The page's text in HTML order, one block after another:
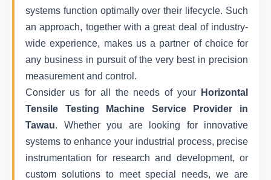
systems function optimally over their lifecycle. Such
an approach, together with a great deal of industry-
wide experience, makes us a partner of choice for
any business in pursuit of the very best in precision
measurement and control.
Consider us for all the needs of your
Horizontal
Tensile Testing Machine Service Provider in
Tawau. Whether you are looking for innovative
systems to enhance your industrial process, precise
instrumentation for research and development, or
custom solutions to meet special needs, we are